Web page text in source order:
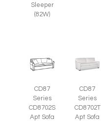
Sleeper
(82W)
CD87
Series
CD8702S
Apt Sofa
CD87
Series
CD8702T
Apt Sofa